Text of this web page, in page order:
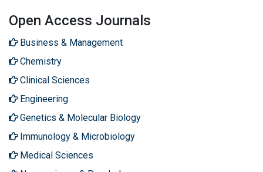
Open Access Journals
Business & Management
Chemistry
Clinical Sciences
Engineering
Genetics & Molecular Biology
Immunology & Microbiology
Medical Sciences